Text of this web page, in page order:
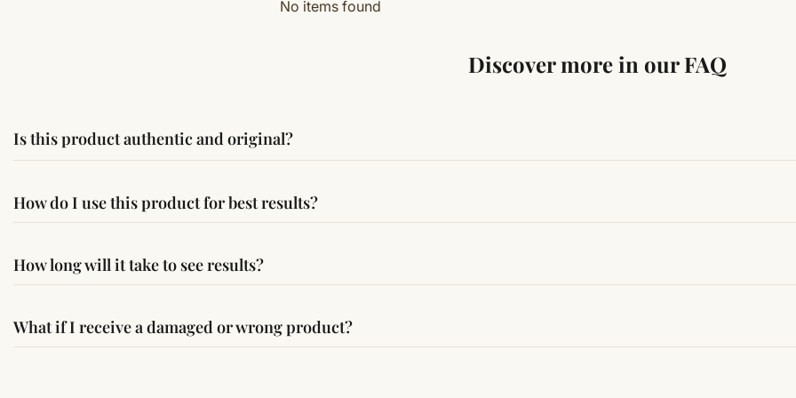
No items found
Discover more in our FAQ
Is this product authentic and original?
How do I use this product for best results?
How long will it take to see results?
What if I receive a damaged or wrong product?